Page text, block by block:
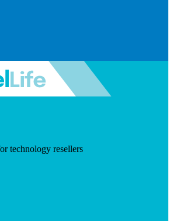
technology resellers